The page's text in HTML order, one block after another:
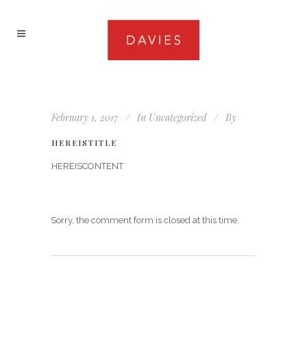
February 1, 2017 In Uncategorized By
HEREISTITLE
HEREISCONTENT
Sorry, the comment form is closed at this time.